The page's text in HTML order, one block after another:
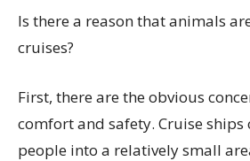
Is there a reason that animals
cruises?
First, there are the obvious
comfort and safety. Cruise ships
people into a relatively small